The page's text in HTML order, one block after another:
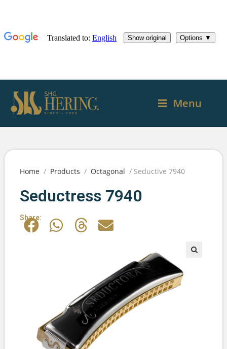
Menu
Home / Products / Octagonal / Seductive 7940
Seductress 7940
Share: